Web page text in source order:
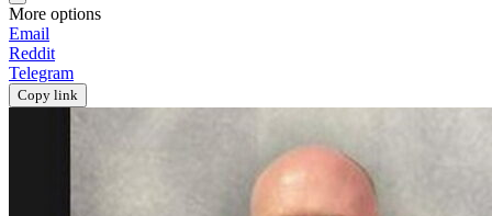
More options
Email
Reddit
Telegram
Copy link